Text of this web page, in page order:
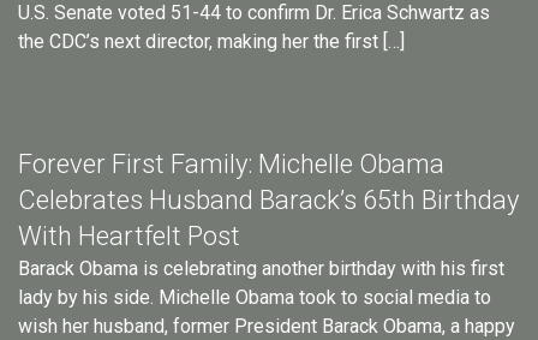
U.S. Senate voted 51-44 to confirm Dr. Erica Schwartz as
the CDC’s next director, making her the first […]
Forever First Family: Michelle Obama
Celebrates Husband Barack’s 65th Birthday
With Heartfelt Post
Barack Obama is celebrating another birthday with his first
lady by his side. Michelle Obama took to social media to
wish her husband, former President Barack Obama, a happy